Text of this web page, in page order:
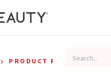
› PRODUCT REVIEWS